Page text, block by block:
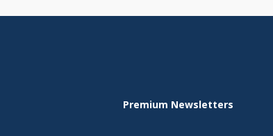
Premium Newsletters